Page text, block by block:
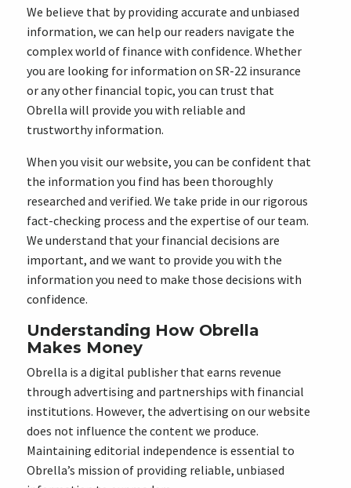
We believe that by providing accurate and unbiased
information, we can help our readers navigate the
complex world of finance with confidence. Whether
you are looking for information on SR-22 insurance
or any other financial topic, you can trust that
Obrella will provide you with reliable and
trustworthy information.
When you visit our website, you can be confident that
the information you find has been thoroughly
researched and verified. We take pride in our rigorous
fact-checking process and the expertise of our team.
We understand that your financial decisions are
important, and we want to provide you with the
information you need to make those decisions with
confidence.
Understanding How Obrella
Makes Money
Obrella is a digital publisher that earns revenue
through advertising and partnerships with financial
institutions. However, the advertising on our website
does not influence the content we produce.
Maintaining editorial independence is essential to
Obrella’s mission of providing reliable, unbiased